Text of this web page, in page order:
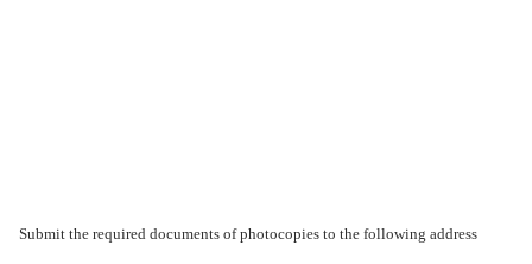
Submit the required documents of photocopies to the following address